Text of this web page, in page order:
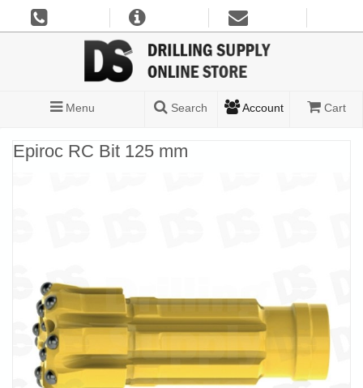
Menu Search Account Cart
Epiroc RC Bit 125 mm